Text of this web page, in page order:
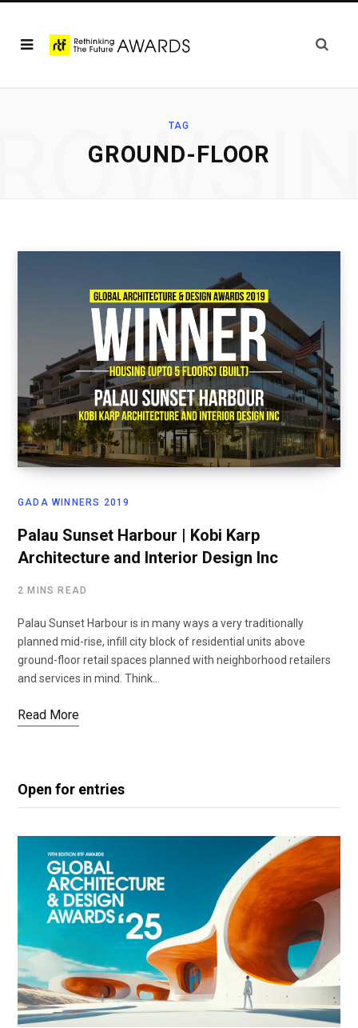
TAG
GROUND-FLOOR
GADA WINNERS 2019
Palau Sunset Harbour | Kobi Karp
Architecture and Interior Design Inc
2 MINS READ
Palau Sunset Harbour is in many ways a very traditionally
planned mid-rise, infill city block of residential units above
ground-floor retail spaces planned with neighborhood retailers
and services in mind. Think…
Read More
Open for entries